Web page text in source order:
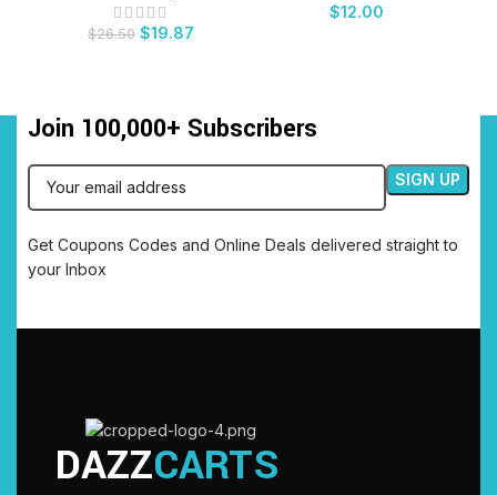
$26.50 $19.87
$12.00
Join 100,000+ Subscribers
Get Coupons Codes and Online Deals delivered straight to
your Inbox
DAZZCARTS